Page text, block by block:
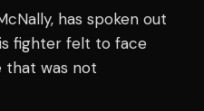
has spoken out
fighter felt to face
that was not